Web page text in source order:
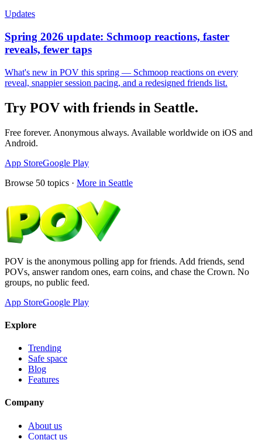
Updates
Spring 2026 update: Schmoop reactions, faster
reveals, fewer taps
What's new in POV this spring — Schmoop reactions on every
reveal, snappier session pacing, and a redesigned friends list.
Try POV with friends in Seattle.
Free forever. Anonymous always. Available worldwide on iOS and
Android.
App StoreGoogle Play
Browse 50 topics · More in Seattle
POV is the anonymous polling app for friends. Add friends, send
POVs, answer random ones, earn coins, and chase the Crown. No
groups, no public feed.
App StoreGoogle Play
Explore
Trending
Safe space
Blog
Features
Company
About us
Contact us